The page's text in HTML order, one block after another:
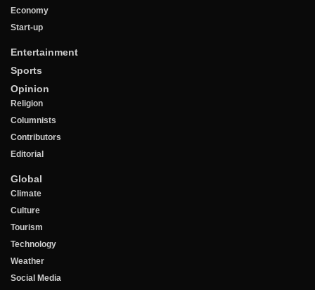
Economy
Start-up
Entertainment
Sports
Opinion
Religion
Columnists
Contributors
Editorial
Global
Climate
Culture
Tourism
Technology
Weather
Social Media